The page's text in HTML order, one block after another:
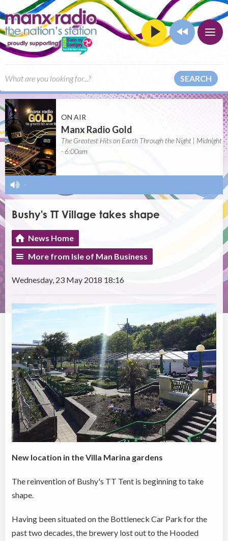
SEARCH
ON AIR
Manx Radio Gold
The Greatest Hits on Earth Through the Night | Midnight
- 6:00am
-
Bushy's TT Village takes shape
News Home
More from Isle of Man Business
Wednesday, 23 May 2018 18:16
New location in the Villa Marina gardens
The reinvention of Bushy's TT Tent is beginning to take
shape.
Having been situated on the Bottleneck Car Park for the
past two decades, the brewery lost out to the Hooded